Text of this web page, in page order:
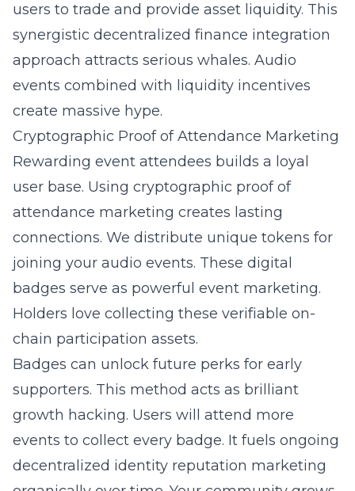
users to trade and provide asset liquidity. This
synergistic decentralized finance integration
approach attracts serious whales. Audio
events combined with liquidity incentives
create massive hype.
Cryptographic Proof of Attendance Marketing
Rewarding event attendees builds a loyal
user base. Using cryptographic proof of
attendance marketing creates lasting
connections. We distribute unique tokens for
joining your audio events. These digital
badges serve as powerful event marketing.
Holders love collecting these verifiable on-
chain participation assets.
Badges can unlock future perks for early
supporters. This method acts as brilliant
growth hacking. Users will attend more
events to collect every badge. It fuels ongoing
decentralized identity reputation marketing